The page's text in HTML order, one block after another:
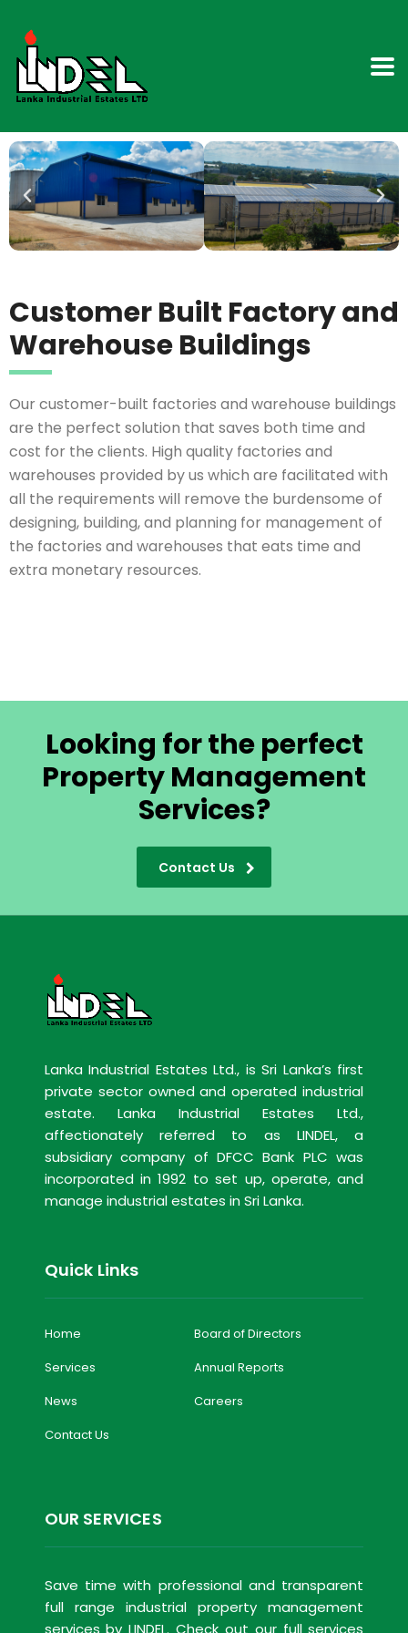
Customer Built Factory and
Warehouse Buildings
Our customer-built factories and warehouse buildings
are the perfect solution that saves both time and
cost for the clients. High quality factories and
warehouses provided by us which are facilitated with
all the requirements will remove the burdensome of
designing, building, and planning for management of
the factories and warehouses that eats time and
extra monetary resources.
Looking for the perfect
Property Management
Services?
Contact Us
Lanka Industrial Estates Ltd., is Sri Lanka’s first
private sector owned and operated industrial
estate. Lanka Industrial Estates Ltd.,
affectionately referred to as LINDEL, a
subsidiary company of DFCC Bank PLC was
incorporated in 1992 to set up, operate, and
manage industrial estates in Sri Lanka.
Quick Links
Home
Board of Directors
Services
Annual Reports
News
Careers
Contact Us
OUR SERVICES
Save time with professional and transparent
full range industrial property management